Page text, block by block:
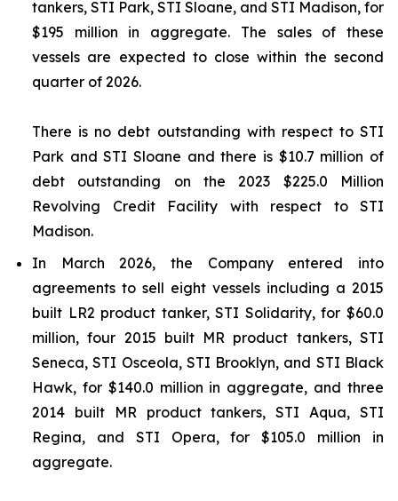
tankers, STI Park, STI Sloane, and STI Madison, for
$195 million in aggregate. The sales of these
vessels are expected to close within the second
quarter of 2026.
There is no debt outstanding with respect to STI
Park andSTI Sloane and there is $10.7 million of
debt outstanding on the 2023 $225.0 Million
Revolving Credit Facility with respect to STI
Madison.
In March 2026, the Company entered into
agreements to sell eight vessels including a 2015
built LR2 product tanker,STI Solidarity, for $60.0
million, four 2015 built MR product tankers, STI
Seneca,STI Osceola, STI Brooklyn, and STI Black
Hawk, for $140.0 million in aggregate, and three
2014 built MR product tankers,STI Aqua,STI
Regina, and STI Opera, for $105.0 million in
aggregate.